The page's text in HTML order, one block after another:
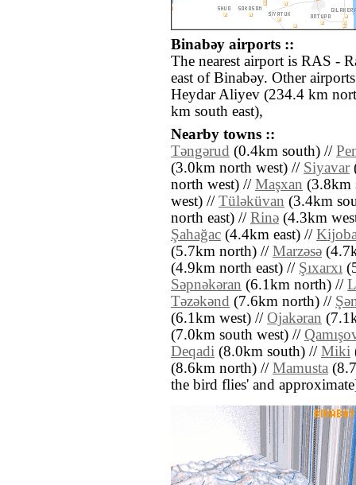
Binabǝy airports ::
The nearest airport is RAS -
east of Binabǝy. Other
Heydar Aliyev (234.4 km
km south east),
Nearby towns ::
Tǝngǝrud (0.4km south) //
(3.0km north west) // Siyavar
north west) // Maşxan (3.8km
west) // Tülǝküvan (3.4km
north east) // Rinǝ (4.3km
Şahağac (4.4km east) //
(5.7km north) // Marzǝsǝ
(4.9km north east) // Şıxarxı
Sǝpnǝkǝran (6.1km north) //
Tǝzǝkǝnd (7.6km north) //
(6.1km west) // Ojakǝran
(7.0km south west) //
Deqadi (8.0km south) // Miki
(8.6km north) // Mamusta
the bird flies' and